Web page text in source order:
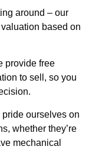
around – our
based on
provide free
to sell, so you
pride ourselves on
whether they’re
mechanical